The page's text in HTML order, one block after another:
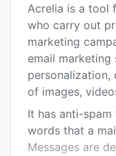
Key features
Alternatives
Pricing
Integrations
Support options
FAQs
Acrelia is a tool
who carry out
marketing
email marketing
personalization,
of images,
It has anti-
words that a
Messages are